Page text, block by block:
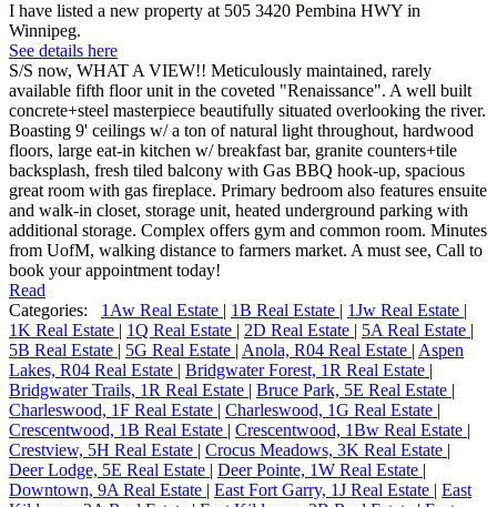
I have listed a new property at 505 3420 Pembina HWY in
Winnipeg.
See details here
S/S now, WHAT A VIEW!! Meticulously maintained, rarely
available fifth floor unit in the coveted "Renaissance". A well built
concrete+steel masterpiece beautifully situated overlooking the river.
Boasting 9' ceilings w/ a ton of natural light throughout, hardwood
floors, large eat-in kitchen w/ breakfast bar, granite counters+tile
backsplash, fresh tiled balcony with Gas BBQ hook-up, spacious
great room with gas fireplace. Primary bedroom also features ensuite
and walk-in closet, storage unit, heated underground parking with
additional storage. Complex offers gym and common room. Minutes
from UofM, walking distance to farmers market. A must see, Call to
book your appointment today!
Read
Categories:
1Aw Real Estate | 1B Real Estate | 1Jw Real Estate |
1K Real Estate | 1Q Real Estate | 2D Real Estate | 5A Real Estate |
5B Real Estate | 5G Real Estate | Anola, R04 Real Estate | Aspen
Lakes, R04 Real Estate | Bridgwater Forest, 1R Real Estate |
Bridgwater Trails, 1R Real Estate | Bruce Park, 5E Real Estate |
Charleswood, 1F Real Estate | Charleswood, 1G Real Estate |
Crescentwood, 1B Real Estate | Crescentwood, 1Bw Real Estate |
Crestview, 5H Real Estate | Crocus Meadows, 3K Real Estate |
Deer Lodge, 5E Real Estate | Deer Pointe, 1W Real Estate |
Downtown, 9A Real Estate | East Fort Garry, 1J Real Estate | East